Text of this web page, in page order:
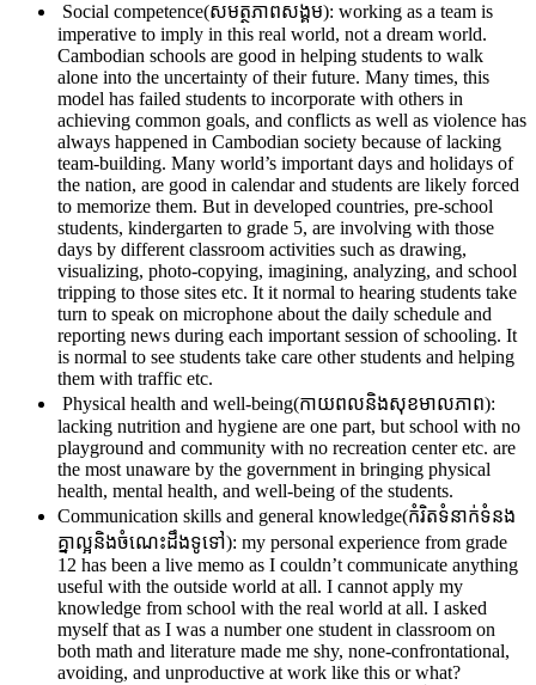
Social competence(សមត្ថភាពសង្គម): working as a team is
imperative to imply in this real world, not a dream world.
Cambodian schools are good in helping students to walk
alone into the uncertainty of their future. Many times, this
model has failed students to incorporate with others in
achieving common goals, and conflicts as well as violence has
always happened in Cambodian society because of lacking
team-building. Many world’s important days and holidays of
the nation, are good in calendar and students are likely forced
to memorize them. But in developed countries, pre-school
students, kindergarten to grade 5, are involving with those
days by different classroom activities such as drawing,
visualizing, photo-copying, imagining, analyzing, and school
tripping to those sites etc. It it normal to hearing students take
turn to speak on microphone about the daily schedule and
reporting news during each important session of schooling. It
is normal to see students take care other students and helping
them with traffic etc.
Physical health and well-being(កាយពលនិងសុខមាលភាព):
lacking nutrition and hygiene are one part, but school with no
playground and community with no recreation center etc. are
the most unaware by the government in bringing physical
health, mental health, and well-being of the students.
Communication skills and general knowledge(កំរិតទំនាក់ទំនង
គ្នាល្អនិងចំណេះដឹងទូទៅ): my personal experience from grade
12 has been a live memo as I couldn’t communicate anything
useful with the outside world at all. I cannot apply my
knowledge from school with the real world at all. I asked
myself that as I was a number one student in classroom on
both math and literature made me shy, none-confrontational,
avoiding, and unproductive at work like this or what?